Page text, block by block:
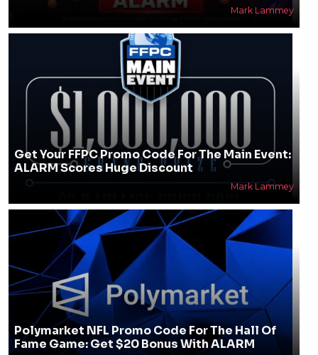
Mark Lammey
Get Your FFPC Promo Code For The Main Event:
ALARM Scores Huge Discount
Mark Lammey
Polymarket NFL Promo Code For The Hall Of
Fame Game: Get $20 Bonus With ALARM